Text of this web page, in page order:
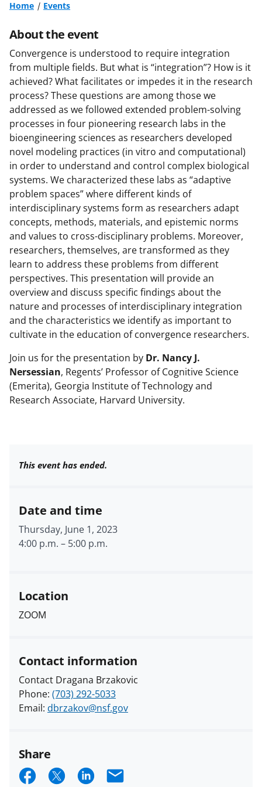
Home Events
About the event
Convergence is understood to require integration
from multiple fields. But what is “integration”? How is it
achieved? What facilitates or impedes it in the research
process? These questions are among those we
addressed as we followed extended problem-solving
processes in four pioneering research labs in the
bioengineering sciences as researchers developed
novel modeling practices (in vitro and computational)
in order to understand and control complex biological
systems. We characterized these labs as “adaptive
problem spaces” where different kinds of
interdisciplinary systems form as researchers adapt
concepts, methods, materials, and epistemic norms
and values to cross-disciplinary problems. Moreover,
researchers, themselves, are transformed as they
learn to address these problems from different
perspectives. This presentation will provide an
overview and discuss specific findings about the
nature and processes of interdisciplinary integration
and the characteristics we identify as important to
cultivate in the education of convergence researchers.
Join us for the presentation by Dr. Nancy J.
Nersessian, Regents’ Professor of Cognitive Science
(Emerita), Georgia Institute of Technology and
Research Associate, Harvard University.
This event has ended.
Date and time
Thursday, June 1, 2023
4:00 p.m. – 5:00 p.m.
Location
ZOOM
Contact information
Contact Dragana Brzakovic
Phone: (703) 292-5033
Email: dbrzakov@nsf.gov
Share
S S S E